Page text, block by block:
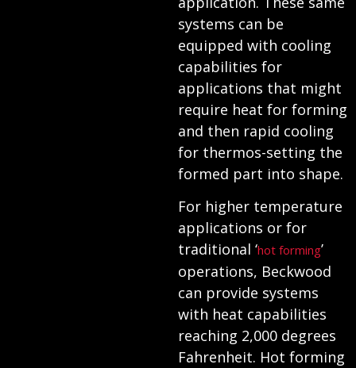
systems can be
equipped with cooling
capabilities for
applications that might
require heat for forming
and then rapid cooling
for thermos-setting the
formed part into shape.
For higher temperature
applications or for
traditional ‘hot forming’
operations, Beckwood
can provide systems
with heat capabilities
reaching 2,000 degrees
Fahrenheit. Hot forming